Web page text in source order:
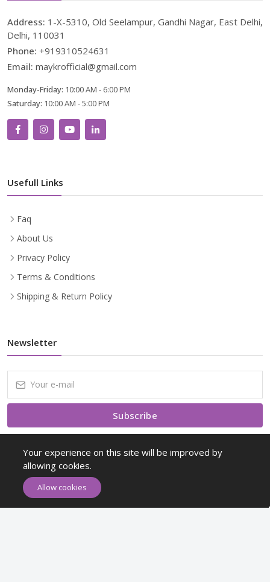
Address: 1-X-5310, Old Seelampur, Gandhi Nagar, East Delhi,
Delhi, 110031
Phone: +919310524631
Email: maykrofficial@gmail.com
Monday-Friday: 10:00 AM - 6:00 PM
Saturday: 10:00 AM - 5:00 PM
Usefull Links
Faq
About Us
Privacy Policy
Terms & Conditions
Shipping & Return Policy
Newsletter
Subscribe
news, sales and promo information.
Your experience on this site will be improved by
allowing cookies.
Allow cookies